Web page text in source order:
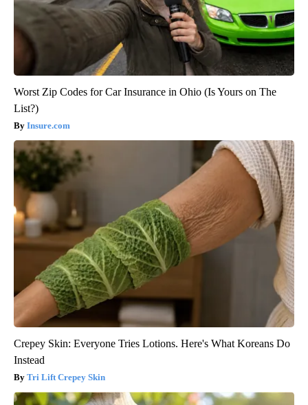
Worst Zip Codes for Car Insurance in Ohio (Is Yours on The
List?)
Insure.com
Crepey Skin: Everyone Tries Lotions. Here's What Koreans Do
Instead
Tri Lift Crepey Skin